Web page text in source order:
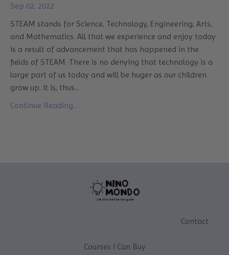
Sep 02, 2022
STEAM stands for Science, Technology, Engineering, Arts,
and Mathematics. All that we experience and enjoy today
is a result of advancement that has happened in the
fields of STEAM. There is no denying that technology is a
large part of us today and will be huger as our children
grow up. It is, thus...
Continue Reading...
Contact
Courses I Can Buy